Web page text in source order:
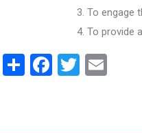
To engage
To provide
ShareFacebook
Twitter